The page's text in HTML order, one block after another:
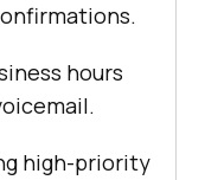
hours
high-priority